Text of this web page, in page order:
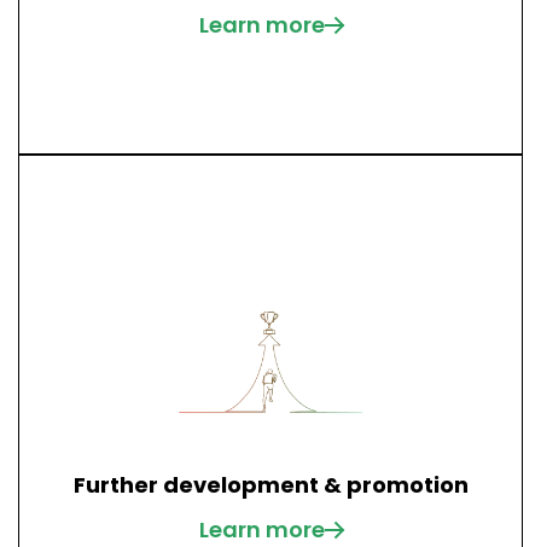
Learn more
Further development & promotion
Learn more